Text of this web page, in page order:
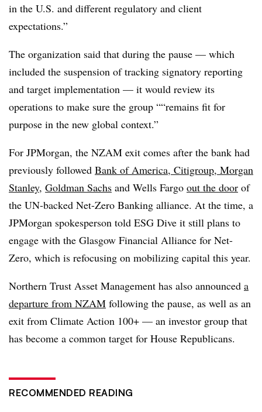
in the U.S. and different regulatory and client
expectations.”
The organization said that during the pause — which
included the suspension of tracking signatory reporting
and target implementation — it would review its
operations to make sure the group ““remains fit for
purpose in the new global context.”
For JPMorgan, the NZAM exit comes after the bank had
previously followed Bank of America, Citigroup, Morgan
Stanley, Goldman Sachs and Wells Fargo out the door of
the UN-backed Net-Zero Banking alliance. At the time, a
JPMorgan spokesperson told ESG Dive it still plans to
engage with the Glasgow Financial Alliance for Net-
Zero, which is refocusing on mobilizing capital this year.
Northern Trust Asset Management has also announced a
departure from NZAM following the pause, as well as an
exit from Climate Action 100+ — an investor group that
has become a common target for House Republicans.
RECOMMENDED READING